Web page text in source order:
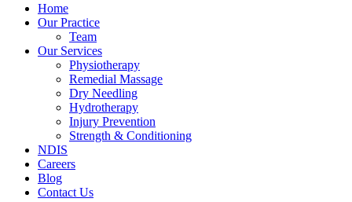
Home
Our Practice
Team
Our Services
Physiotherapy
Remedial Massage
Dry Needling
Hydrotherapy
Injury Prevention
Strength & Conditioning
NDIS
Careers
Blog
Contact Us